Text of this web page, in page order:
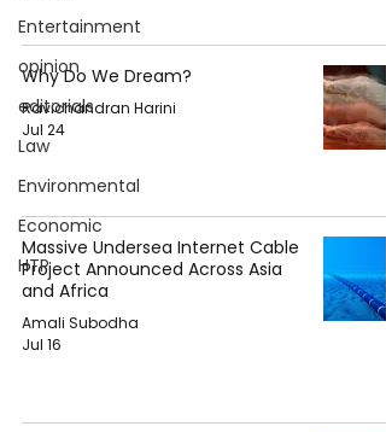
Entertainment
opinion
editorials
Law
Environmental
Economic
HTP
Why Do We Dream?
Ravichandran Harini
Jul 24
Massive Undersea Internet Cable
Project Announced Across Asia
and Africa
Amali Subodha
Jul 16